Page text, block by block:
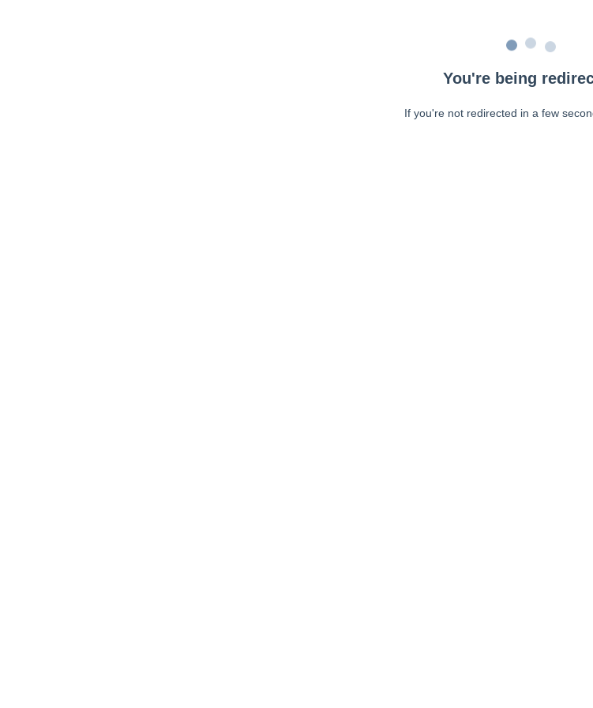
You're being
If you're not redirected in a few